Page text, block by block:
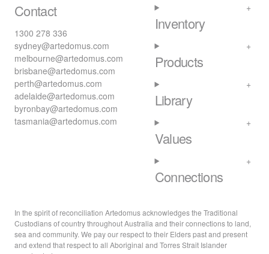
Contact
1300 278 336
sydney@artedomus.com
melbourne@artedomus.com
brisbane@artedomus.com
perth@artedomus.com
adelaide@artedomus.com
byronbay@artedomus.com
tasmania@artedomus.com
Inventory
Products
Library
Values
Connections
In the spirit of reconciliation Artedomus acknowledges the Traditional
Custodians of country throughout Australia and their connections to land,
sea and community. We pay our respect to their Elders past and present
and extend that respect to all Aboriginal and Torres Strait Islander